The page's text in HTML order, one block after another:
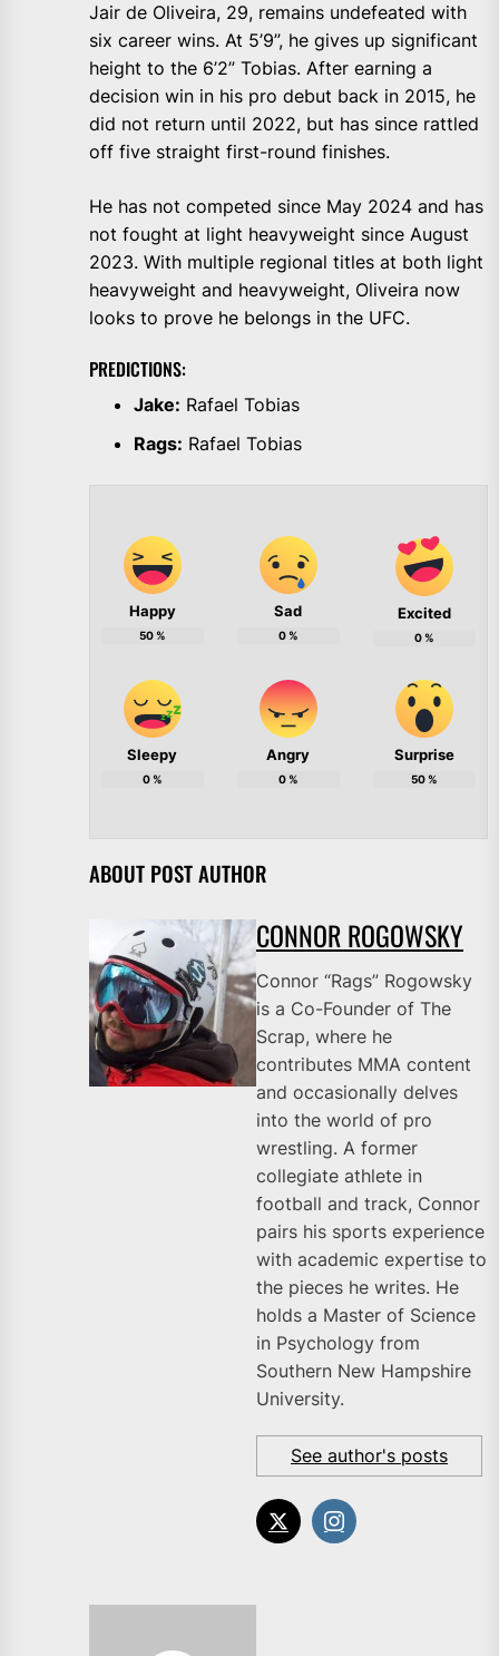
Jair de Oliveira, 29, remains undefeated with
six career wins. At 5’9”, he gives up significant
height to the 6’2” Tobias. After earning a
decision win in his pro debut back in 2015, he
did not return until 2022, but has since rattled
off five straight first-round finishes.
He has not competed since May 2024 and has
not fought at light heavyweight since August
2023. With multiple regional titles at both light
heavyweight and heavyweight, Oliveira now
looks to prove he belongs in the UFC.
PREDICTIONS:
Jake: Rafael Tobias
Rags: Rafael Tobias
Happy
50%
Sad
0%
Excited
0%
Sleepy
0%
Angry
0%
Surprise
50%
ABOUT POST AUTHOR
CONNOR ROGOWSKY
Connor “Rags” Rogowsky
is a Co-Founder of The
Scrap, where he
contributes MMA content
and occasionally delves
into the world of pro
wrestling. A former
collegiate athlete in
football and track, Connor
pairs his sports experience
with academic expertise to
the pieces he writes. He
holds a Master of Science
in Psychology from
Southern New Hampshire
University.
See author's posts